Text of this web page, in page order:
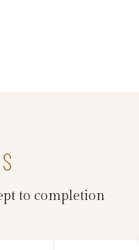
to completion